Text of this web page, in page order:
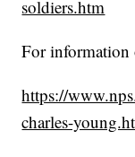
soldiers.htm
For information
https://
charles-